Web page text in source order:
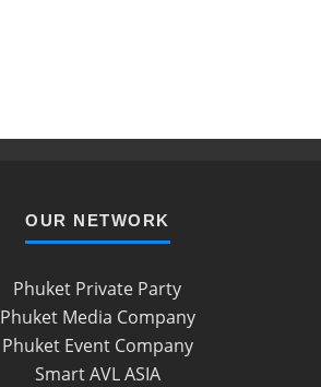
OUR NETWORK
Phuket Private Party
Phuket Media Company
Phuket Event Company
Smart AVL ASIA